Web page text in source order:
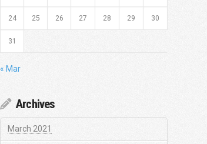
24 25 26 27 28 29 30
31
« Mar
Archives
March 2021